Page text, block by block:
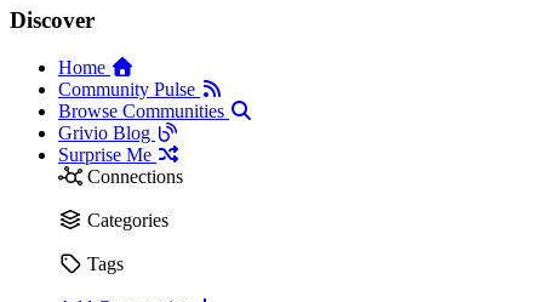
Discover
Home
Community Pulse
Browse Communities
Grivio Blog
Surprise Me
Connections
Categories
Tags